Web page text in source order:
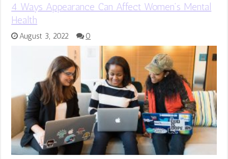
4 Ways Appearance Can Affect Women’s Mental
Health
August 3, 2022 0